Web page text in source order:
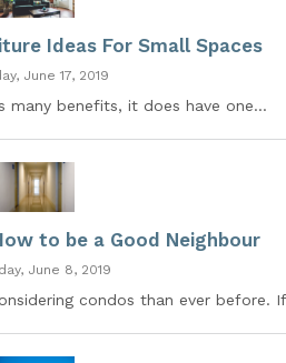
Ideas For Small Spaces
June 17, 2019
many benefits, it does have one...
to be a Good Neighbour
June 8, 2019
condos than ever before.